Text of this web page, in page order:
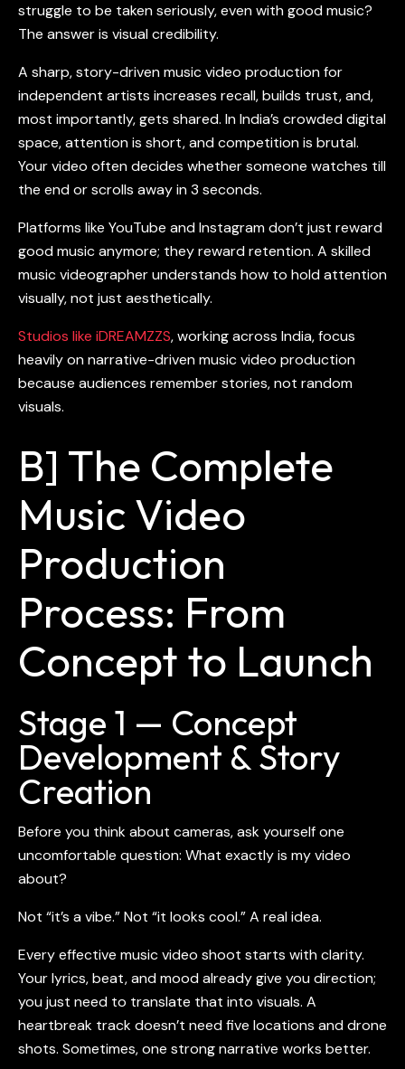
struggle to be taken seriously, even with good music?
The answer is visual credibility.
A sharp, story-driven music video production for
independent artists increases recall, builds trust, and,
most importantly, gets shared. In India’s crowded digital
space, attention is short, and competition is brutal.
Your video often decides whether someone watches till
the end or scrolls away in 3 seconds.
Platforms like YouTube and Instagram don’t just reward
good music anymore; they reward retention. A skilled
music videographer understands how to hold attention
visually, not just aesthetically.
Studios like iDREAMZZS, working across India, focus
heavily on narrative-drivenmusic video production
because audiences remember stories, not random
visuals.
B] The Complete
Music Video
Production
Process: From
Concept to Launch
Stage 1 — Concept
Development & Story
Creation
Before you think about cameras, ask yourself one
uncomfortable question: What exactly is my video
about?
Not “it’s a vibe.” Not “it looks cool.” A real idea.
Every effective music video shoot starts with clarity.
Your lyrics, beat, and mood already give you direction;
you just need to translate that into visuals. A
heartbreak track doesn’t need five locations and drone
shots. Sometimes, one strong narrative works better.